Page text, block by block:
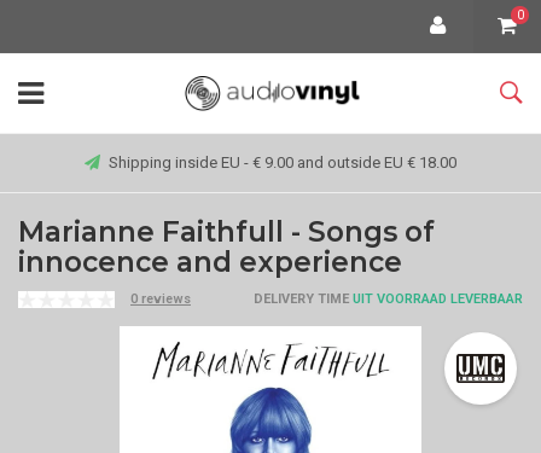
0
Shipping inside EU - € 9.00 and outside EU € 18.00
Marianne Faithfull - Songs of
innocence and experience
0 reviews DELIVERY TIME UIT VOORRAAD LEVERBAAR